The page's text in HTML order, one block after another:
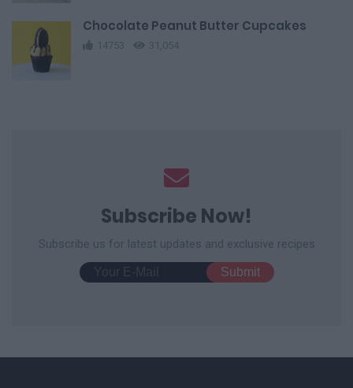
Chocolate Peanut Butter Cupcakes
14753 31,054
Subscribe Now!
Subscribe us for latest updates and exclusive recipes